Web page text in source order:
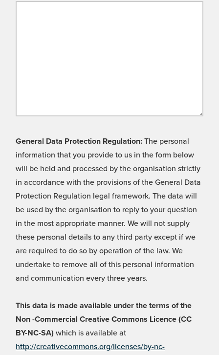
General Data Protection Regulation: The personal
information that you provide to us in the form below
will be held and processed by the organisation strictly
in accordance with the provisions of the General Data
Protection Regulation legal framework. The data will
be used by the organisation to reply to your question
in the most appropriate manner. We will not supply
these personal details to any third party except if we
are required to do so by operation of the law. We
undertake to remove all of this personal information
and communication every three years.
This data is made available under the terms of the
Non -Commercial Creative Commons Licence (CC
BY-NC-SA) which is available at
http://creativecommons.org/licenses/by-nc-